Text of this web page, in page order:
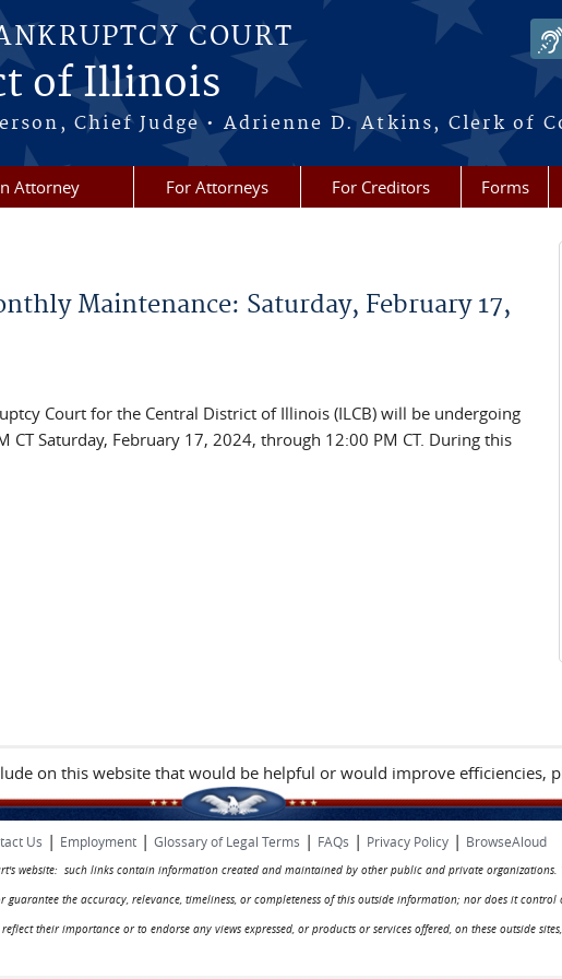
COURT
of Illinois
Chief Judge • Adrienne D. Atkins, Clerk of
Attorney For Attorneys For Creditors Forms
Maintenance: Saturday, February 17,
Court for the Central District of Illinois (ILCB) will be undergoing
Saturday, February 17, 2024, through 12:00 PM CT. During this
on this website that would be helpful or would improve efficiencies,
Us | Employment| Glossary of Legal Terms | FAQs | Privacy Policy| BrowseAloud
website: such links contain information created and maintained by other public and private organizations.
the accuracy, relevance, timeliness, or completeness of this outside information; nor does it
their importance or to endorse any views expressed, or products or services offered, on these outside